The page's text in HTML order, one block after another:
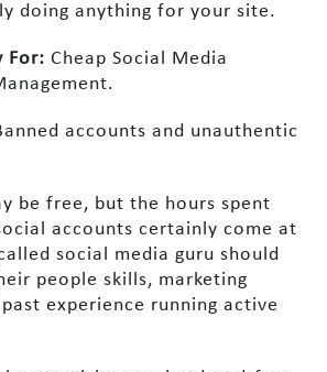
doing anything for your site.
For: Cheap Social Media
accounts and unauthentic
be free, but the hours spent
accounts certainly come at
social media guru should
people skills, marketing
experience running active